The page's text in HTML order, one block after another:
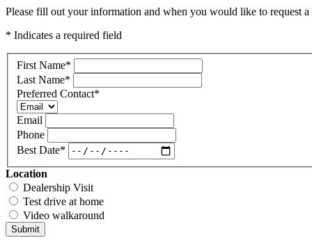
Please fill out your information and when you would like to request
* Indicates a required field
First Name*
Last Name*
Preferred Contact*
Email
Phone
Best Date*
Location
Dealership Visit
Test drive at home
Video walkaround
Submit